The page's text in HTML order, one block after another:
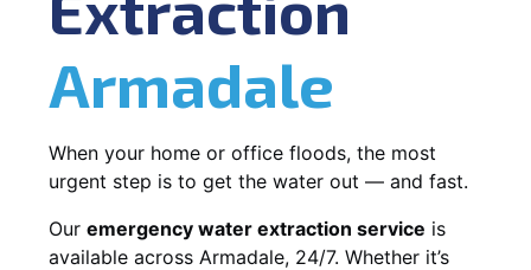
Armadale
When your home or office floods, the most
urgent step is to get the water out — and fast.
Our emergency water extraction service is
available across Armadale, 24/7. Whether it’s